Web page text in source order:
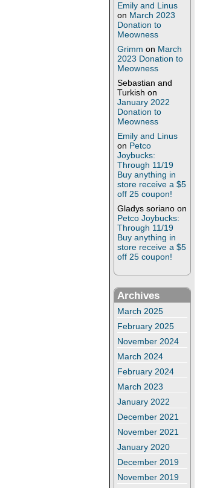
Emily and Linus
on March 2023
Donation to
Meowness
Grimm on March
2023 Donation to
Meowness
Sebastian and
Turkish on
January 2022
Donation to
Meowness
Emily and Linus
on Petco
Joybucks:
Through 11/19
Buy anything in
store receive a $5
off 25 coupon!
Gladys soriano on
Petco Joybucks:
Through 11/19
Buy anything in
store receive a $5
off 25 coupon!
Archives
March 2025
February 2025
November 2024
March 2024
February 2024
March 2023
January 2022
December 2021
November 2021
January 2020
December 2019
November 2019